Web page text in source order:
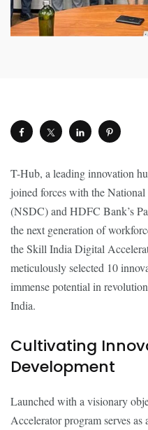
T-Hub, a leading innovation
joined forces with the
(NSDC) and HDFC Bank’s
the next generation of
the Skill India Digital
meticulously selected 10
immense potential in
India.
Cultivating
Development
Launched with a visionary
Accelerator program serves as